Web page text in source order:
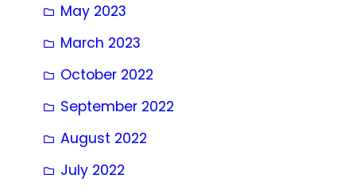
May 2023
March 2023
October 2022
September 2022
August 2022
July 2022